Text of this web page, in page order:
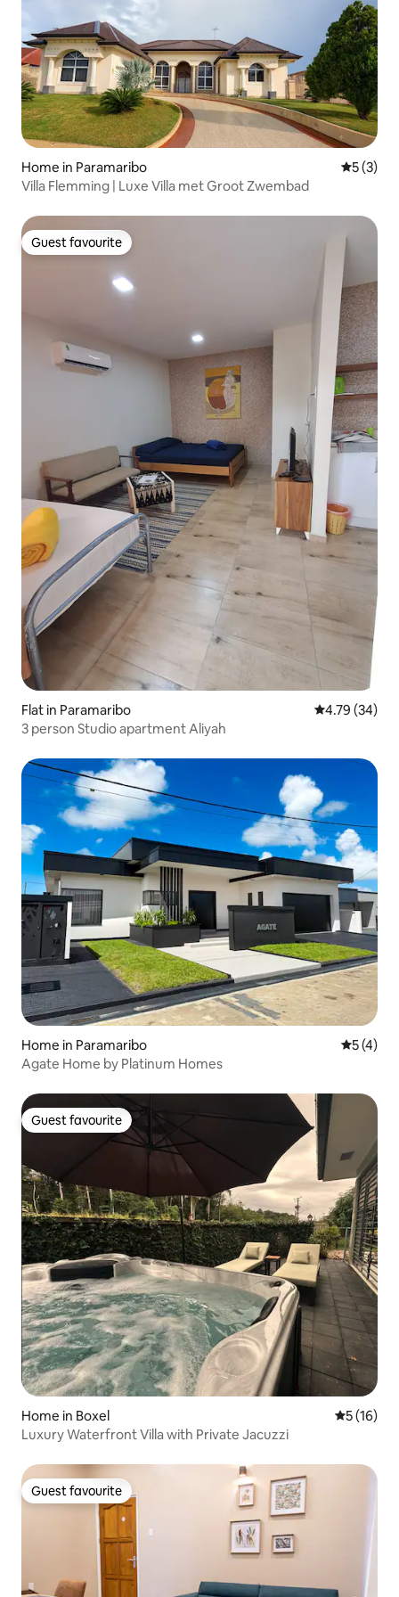
Home in Paramaribo 5 out of
5 (3)
Villa Flemming | Luxe Villa met Groot Zwembad
Guest favourite
Guest favourite
Flat in Paramaribo 4.79 out of 5
4.79 (34)
3 person Studio apartment Aliyah
Home in Paramaribo 5 out of
5 (4)
Agate Home by Platinum Homes
Guest favourite
Guest favourite
Home in Boxel 5 out of 5
5 (16)
Luxury Waterfront Villa with Private Jacuzzi
Guest favourite
Guest favourite